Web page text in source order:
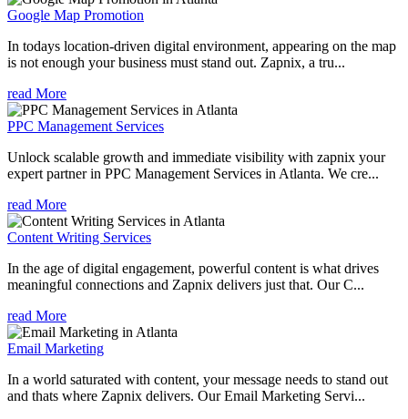
Google Map Promotion
In todays location-driven digital environment, appearing on the map
is not enough your business must stand out. Zapnix, a tru...
read More
PPC Management Services
Unlock scalable growth and immediate visibility with zapnix your
expert partner in PPC Management Services in Atlanta. We cre...
read More
Content Writing Services
In the age of digital engagement, powerful content is what drives
meaningful connections and Zapnix delivers just that. Our C...
read More
Email Marketing
In a world saturated with content, your message needs to stand out
and thats where Zapnix delivers. Our Email Marketing Servi...